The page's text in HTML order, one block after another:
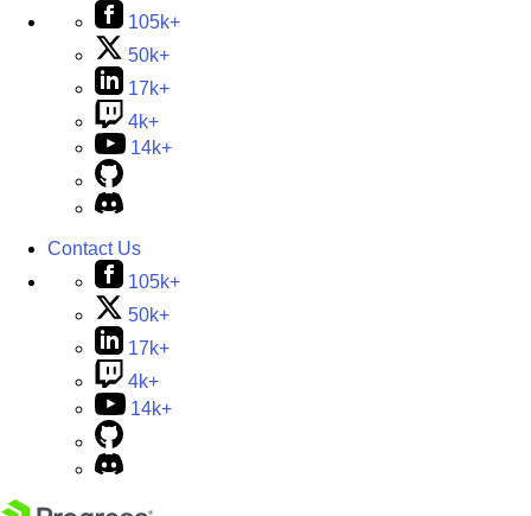
105k+
50k+
17k+
4k+
14k+
Contact Us
105k+
50k+
17k+
4k+
14k+